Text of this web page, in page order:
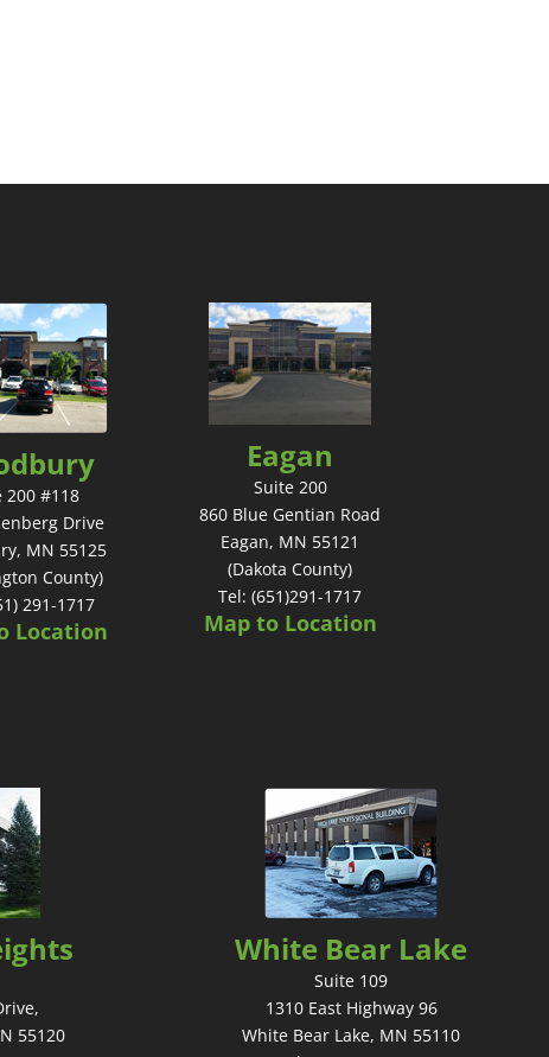
200 #118
Drive
MN 55125
County)
291-1717
Location
Eagan
Suite 200
860 Blue Gentian Road
Eagan, MN 55121
(Dakota County)
Tel: (651)291-1717
Map to Location
55120
White Bear Lake
Suite 109
1310 East Highway 96
White Bear Lake, MN 55110